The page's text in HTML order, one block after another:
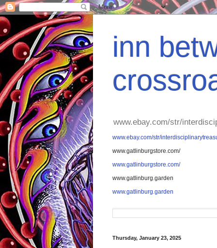
inn
www.ebay.com/str/
www.ebay.com/str/
www.gatlinburgstore.com/
www.gatlinburgstore.com/
www.gatlinburg.garden
www.gatlinburg.garden
Thursday, January 23, 2025